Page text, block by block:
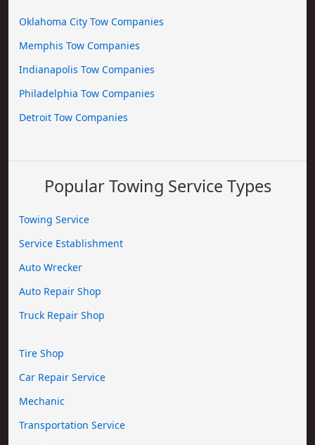
Oklahoma City Tow Companies
Memphis Tow Companies
Indianapolis Tow Companies
Philadelphia Tow Companies
Detroit Tow Companies
Popular Towing Service Types
Towing Service
Service Establishment
Auto Wrecker
Auto Repair Shop
Truck Repair Shop
Tire Shop
Car Repair Service
Mechanic
Transportation Service